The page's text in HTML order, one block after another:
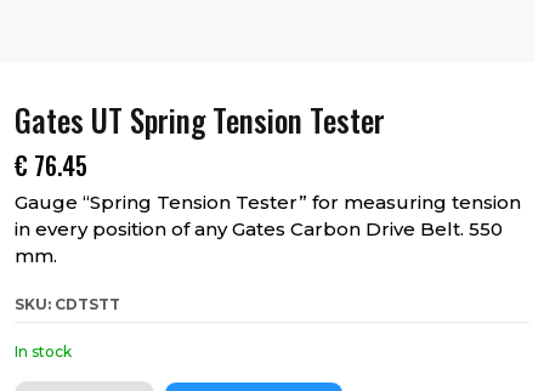
Gates UT Spring Tension Tester
€ 76.45
Gauge “Spring Tension Tester” for measuring tension
in every position of any Gates Carbon Drive Belt. 550
mm.
SKU: CDTSTT
In stock